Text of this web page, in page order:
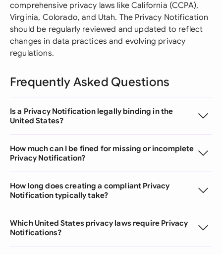
comprehensive privacy laws like California (CCPA),
Virginia, Colorado, and Utah. The Privacy Notification
should be regularly reviewed and updated to reflect
changes in data practices and evolving privacy
regulations.
Frequently Asked Questions
Is a Privacy Notification legally binding in the
United States?
How much can I be fined for missing or incomplete
Privacy Notification?
How long does creating a compliant Privacy
Notification typically take?
Which United States privacy laws require Privacy
Notifications?